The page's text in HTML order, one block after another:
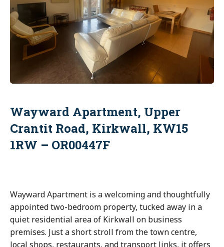
Wayward Apartment, Upper
Crantit Road, Kirkwall, KW15
1RW – OR00447F
Wayward Apartment is a welcoming and thoughtfully
appointed two-bedroom property, tucked away in a
quiet residential area of Kirkwall on business
premises. Just a short stroll from the town centre,
local shops, restaurants, and transport links, it offers